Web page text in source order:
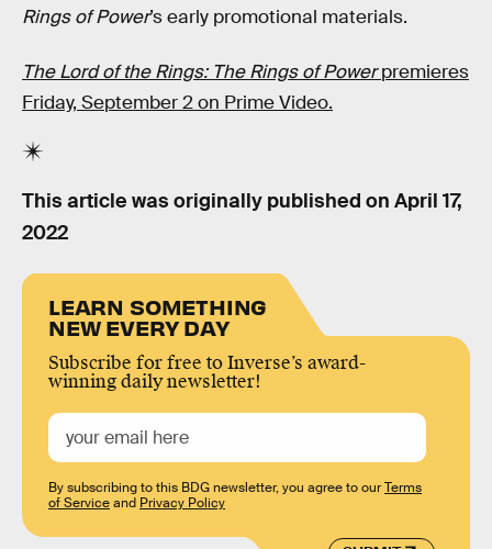
Rings of Power’s early promotional materials.
The Lord of the Rings: The Rings of Powerpremieres
Friday, September 2 on Prime Video.
This article was originally published on April 17,
2022
LEARN SOMETHING
NEW EVERY DAY
Subscribe for free to Inverse’s award-
winning daily newsletter!
By subscribing to this BDG newsletter, you agree to ourTerms
of Serviceand Privacy Policy